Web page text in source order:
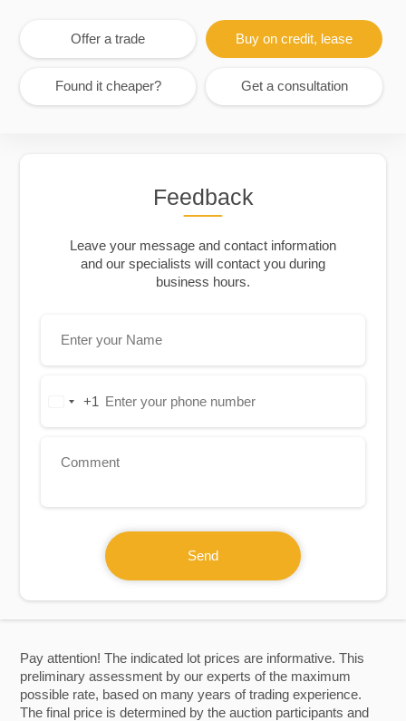
Pay attention! The indicated lot prices are informative. This
preliminary assessment by our experts of the maximum
possible rate, based on many years of trading experience.
The final price is determined by the auction participants and
Offer a trade Buy on credit, lease
Found it cheaper? Get a consultation
Feedback
Leave your message and contact information
and our specialists will contact you during
business hours.
United+1
Send